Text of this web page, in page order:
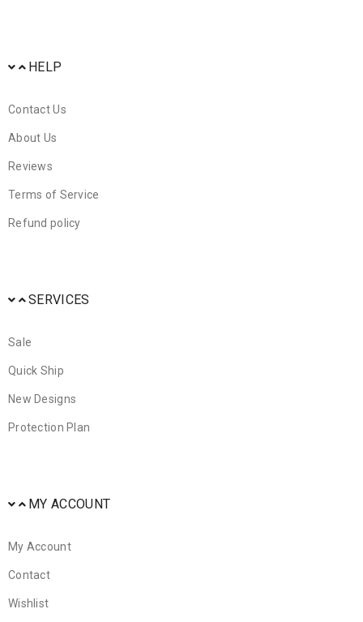
HELP
Contact Us
About Us
Reviews
Terms of Service
Refund policy
SERVICES
Sale
Quick Ship
New Designs
Protection Plan
MY ACCOUNT
My Account
Contact
Wishlist